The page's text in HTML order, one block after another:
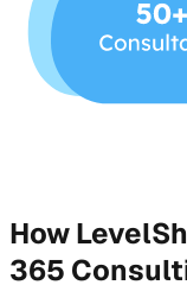
How
365